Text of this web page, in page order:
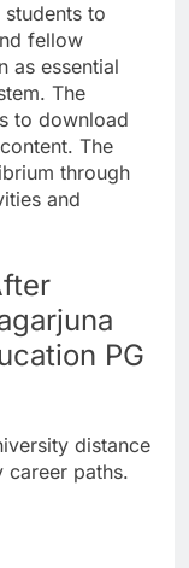
students to
fellow
as essential
The
to download
The
through
and
PG
distance
career paths.